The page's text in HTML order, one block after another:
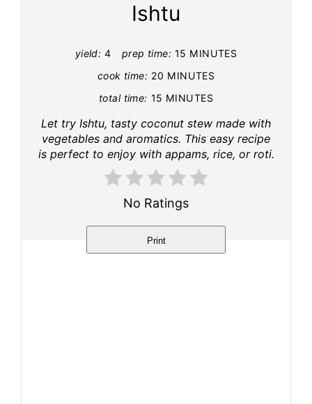
Ishtu
yield: 4 prep time: 15 MINUTES
cook time: 20 MINUTES
total time: 15 MINUTES
Let try Ishtu, tasty coconut stew made with
vegetables and aromatics. This easy recipe
is perfect to enjoy with appams, rice, or roti.
No Ratings
Print